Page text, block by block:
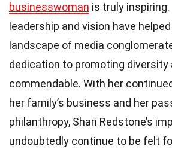
businesswoman is truly inspiring.
leadership and vision have
landscape of media
dedication to promoting diversity
commendable. With her
her family’s business and her
philanthropy, Shari Redstone’s
undoubtedly continue to be felt